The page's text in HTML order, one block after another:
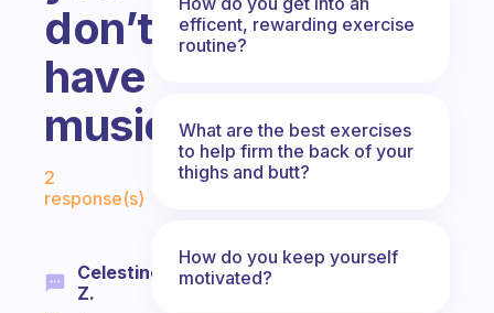
don’t
have
music?
Fabulous Community
2
response(s)
Celestine
Z.
efficent, rewarding exercise
routine?
What are the best exercises
to help firm the back of your
thighs and butt?
How do you keep yourself
motivated?